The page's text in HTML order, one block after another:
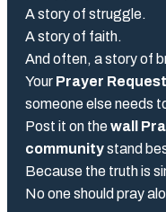
A story of struggle.
A story of faith.
And often, a story of
Your Prayer Request
someone else needs
Post it on thewall
communitystand
Because the truth is
No one should pray